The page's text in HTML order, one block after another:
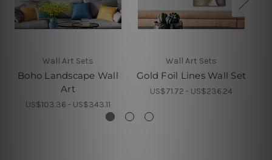
Wall Art Sets
Boho Landscape Wall
Art
US$103.36 - US$343.11
Wall Art Sets
Gold Foil Lines Wall Set
US$71.72 - US$236.24